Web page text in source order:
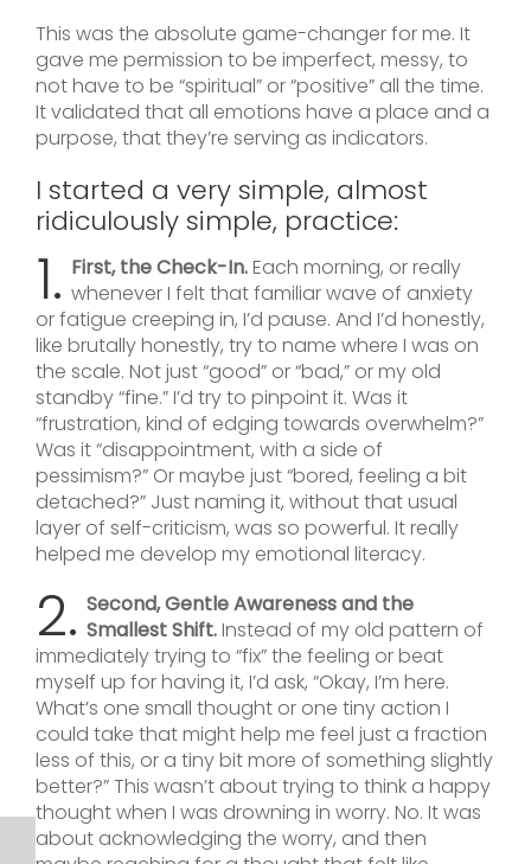
This was the absolute game-changer for me. It
gave me permission to be imperfect, messy, to
not have to be “spiritual” or “positive” all the time.
It validated that all emotions have a place and a
purpose, that they’re serving as indicators.
I started a very simple, almost
ridiculously simple, practice:
1. First, the Check-In.Each morning, or really
whenever I felt that familiar wave of anxiety
or fatigue creeping in, I’d pause. And I’d honestly,
like brutally honestly, try to name where I was on
the scale. Not just “good” or “bad,” or my old
standby “fine.” I’d try to pinpoint it. Was it
“frustration, kind of edging towards overwhelm?”
Was it “disappointment, with a side of
pessimism?” Or maybe just “bored, feeling a bit
detached?” Just naming it, without that usual
layer of self-criticism, was so powerful. It really
helped me develop my emotional literacy.
2. Second, Gentle Awareness and the
Smallest Shift.Instead of my old pattern of
immediately trying to “fix” the feeling or beat
myself up for having it, I’d ask, “Okay, I’m here.
What’s one small thought or one tiny action I
could take that might help me feel just a fraction
less of this, or a tiny bit more of something slightly
better?” This wasn’t about trying to think a happy
thought when I was drowning in worry. No. It was
about acknowledging the worry, and then